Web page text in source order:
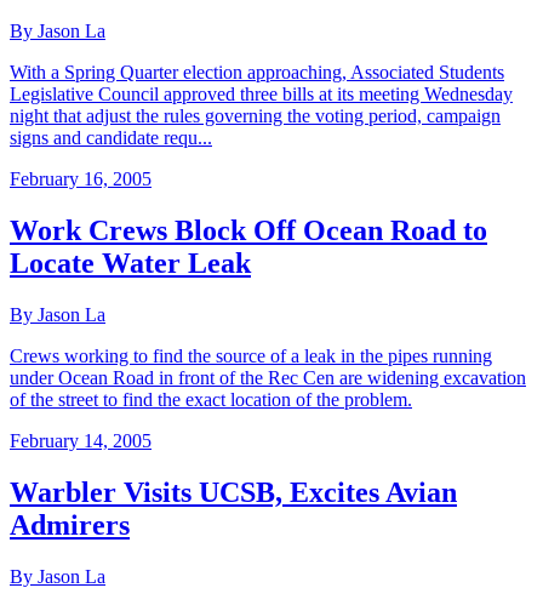
By Jason La
With a Spring Quarter election approaching, Associated Students
Legislative Council approved three bills at its meeting Wednesday
night that adjust the rules governing the voting period, campaign
signs and candidate requ...
February 16, 2005
Work Crews Block Off Ocean Road to
Locate Water Leak
By Jason La
Crews working to find the source of a leak in the pipes running
under Ocean Road in front of the Rec Cen are widening excavation
of the street to find the exact location of the problem.
February 14, 2005
Warbler Visits UCSB, Excites Avian
Admirers
By Jason La